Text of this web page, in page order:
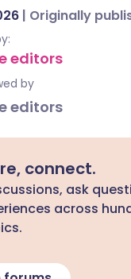
| Originally
editors
by
editors
connect.
ask
across